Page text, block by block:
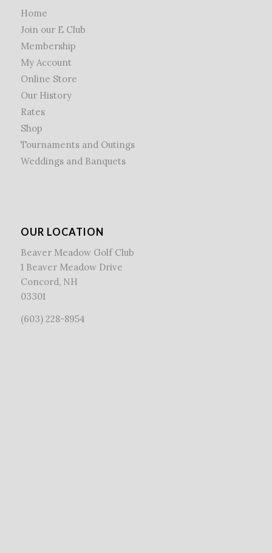
Home
Join our E Club
Membership
My Account
Online Store
Our History
Rates
Shop
Tournaments and Outings
Weddings and Banquets
OUR LOCATION
Beaver Meadow Golf Club
1 Beaver Meadow Drive
Concord, NH
03301
(603) 228-8954